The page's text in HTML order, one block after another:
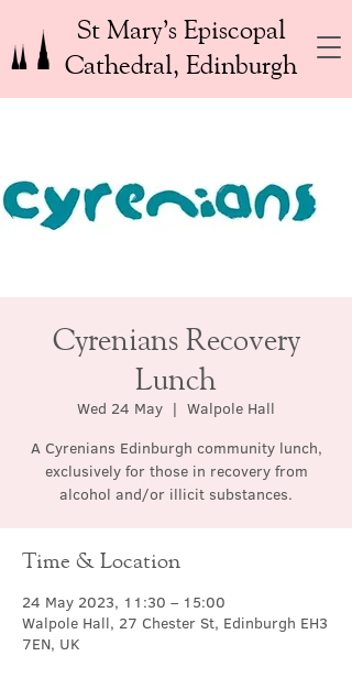
St Mary’s Episcopal
Cathedral, Edinburgh
Cyrenians Recovery
Lunch
Wed 24 May
  |
Walpole Hall
A Cyrenians Edinburgh community lunch,
exclusively for those in recovery from
alcohol and/or illicit substances.
Time & Location
24 May 2023, 11:30 – 15:00
Walpole Hall, 27 Chester St, Edinburgh EH3
7EN, UK